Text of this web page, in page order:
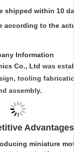
shipped within 10
according to the
Information
Co., Ltd was
tooling
assembly.
Advantages
miniature